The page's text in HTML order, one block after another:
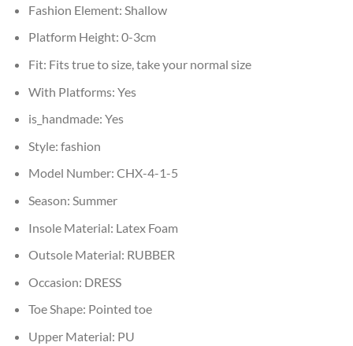
Fashion Element: Shallow
Platform Height: 0-3cm
Fit: Fits true to size, take your normal size
With Platforms: Yes
is_handmade: Yes
Style: fashion
Model Number: CHX-4-1-5
Season: Summer
Insole Material: Latex Foam
Outsole Material: RUBBER
Occasion: DRESS
Toe Shape: Pointed toe
Upper Material: PU